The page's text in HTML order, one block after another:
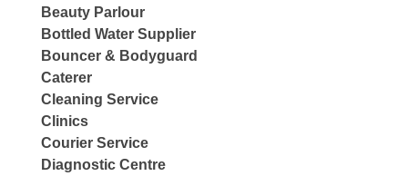
Beauty Parlour
Bottled Water Supplier
Bouncer & Bodyguard
Caterer
Cleaning Service
Clinics
Courier Service
Diagnostic Centre